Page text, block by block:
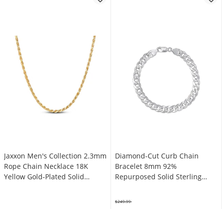
Jaxxon Men's Collection 2.3mm
Rope Chain Necklace 18K
Yellow Gold-Plated Solid
Diamond-Cut Curb Chain
Bracelet 8mm 92%
Repurposed Solid Sterling
$249.99